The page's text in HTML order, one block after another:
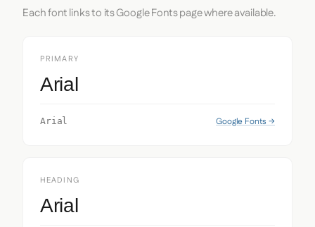
Each font links to its Google Fonts page where available.
PRIMARY
Arial
Arial Google Fonts →
HEADING
Arial